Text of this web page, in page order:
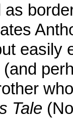
easily
Tale